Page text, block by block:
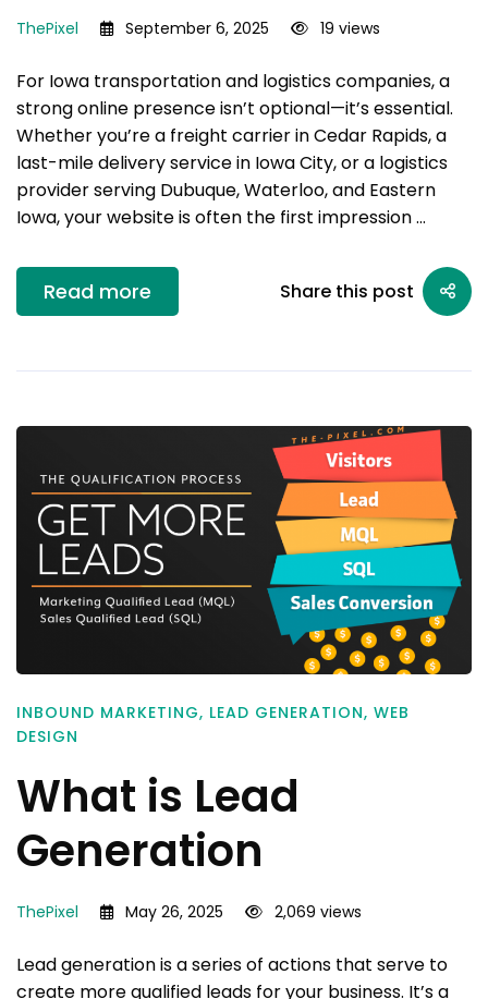
ThePixel September 6, 2025 19 views
For Iowa transportation and logistics companies, a
strong online presence isn’t optional—it’s essential.
Whether you’re a freight carrier in Cedar Rapids, a
last-mile delivery service in Iowa City, or a logistics
provider serving Dubuque, Waterloo, and Eastern
Iowa, your website is often the first impression …
Read more Share this post
INBOUND MARKETING, LEAD GENERATION, WEB
DESIGN
What is Lead
Generation
ThePixel May 26, 2025 2,069 views
Lead generation is a series of actions that serve to
create more qualified leads for your business. It’s a